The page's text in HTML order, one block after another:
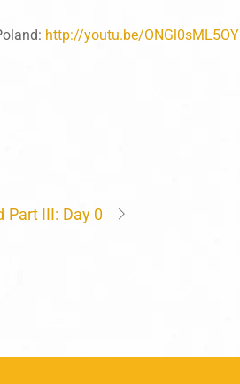
http://youtu.be/ONGl0sML5OY
Part III: Day 0